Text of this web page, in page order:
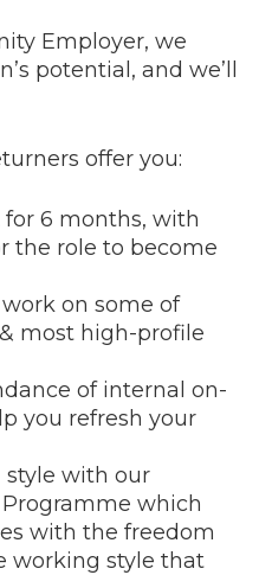
Employer, we
potential, and we’ll
offer you:
6 months, with
the role to become
on some of
most high-profile
of internal on-
you refresh your
with our
which
with the freedom
working style that